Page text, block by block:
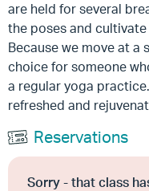
are held for several
the poses and
Because we move at a
choice for someone
a regular yoga
refreshed and
Reservations
Sorry - that class